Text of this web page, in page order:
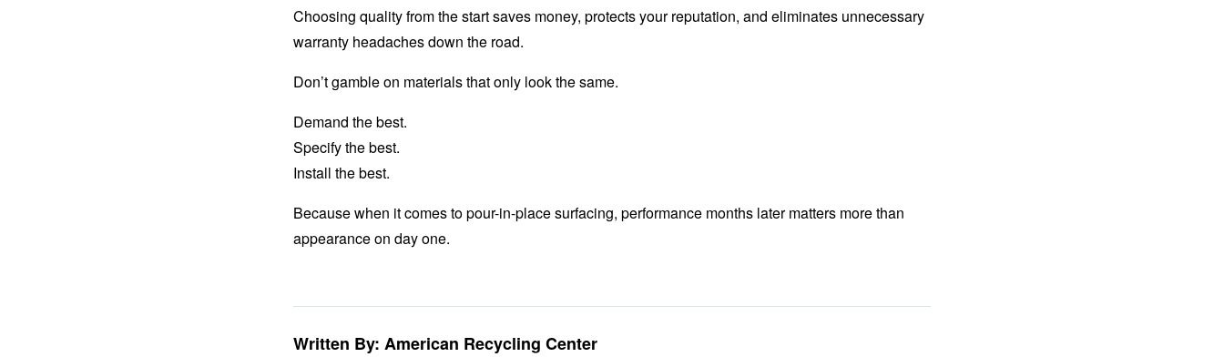
Choosing quality from the start saves money, protects your reputation, and eliminates unnecessary
warranty headaches down the road.
Don’t gamble on materials that only look the same.
Demand the best.
Specify the best.
Install the best.
Because when it comes to pour-in-place surfacing, performance months later matters more than
appearance on day one.
Written By: American Recycling Center